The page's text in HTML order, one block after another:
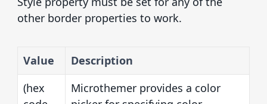
other border properties to work.
Value
Description
(hex
Microthemer provides a color